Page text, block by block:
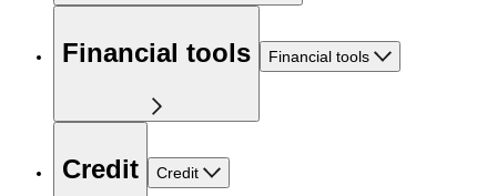
Financial tools Financial tools
Credit Credit